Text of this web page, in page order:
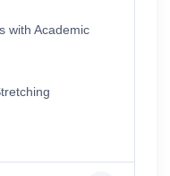
with Academic